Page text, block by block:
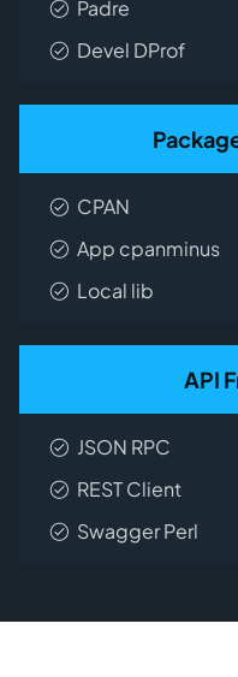
Padre
Devel DProf
CPAN
App cpanminus
Local lib
API
JSON RPC
REST Client
Swagger Perl